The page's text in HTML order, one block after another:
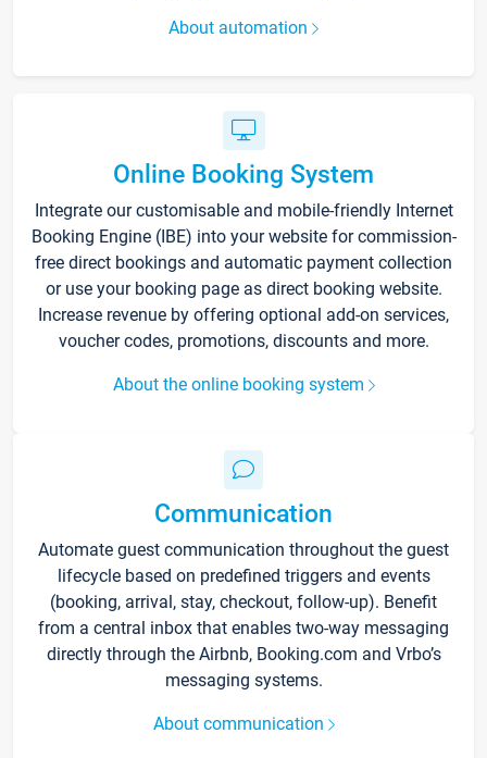
About automation
Online Booking System
Integrate our customisable and mobile-friendly Internet
Booking Engine (IBE) into your website for commission-
free direct bookings and automatic payment collection
or use your booking page as direct booking website.
Increase revenue by offering optional add-on services,
voucher codes, promotions, discounts and more.
About the online booking system
Communication
Automate guest communication throughout the guest
lifecycle based on predefined triggers and events
(booking, arrival, stay, checkout, follow-up). Benefit
from a central inbox that enables two-way messaging
directly through the Airbnb, Booking.com and Vrbo’s
messaging systems.
About communication